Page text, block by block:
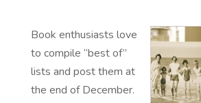
Book enthusiasts love
to compile “best of”
lists and post them at
the end of December.